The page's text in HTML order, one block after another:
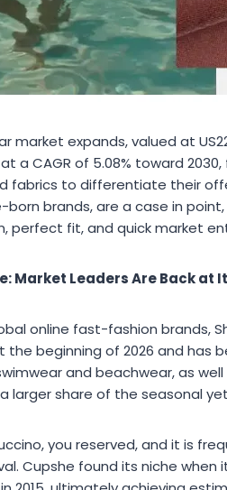
market expands, valued at
at a CAGR of 5.08% toward
fabrics to differentiate their
born brands, are a case in
perfect fit, and quick market
Market Leaders Are Back at It
online fast-fashion brands,
beginning of 2026 and has
swimwear and beachwear, as
a larger share of the seasonal
you reserved, and it is
Cupshe found its niche